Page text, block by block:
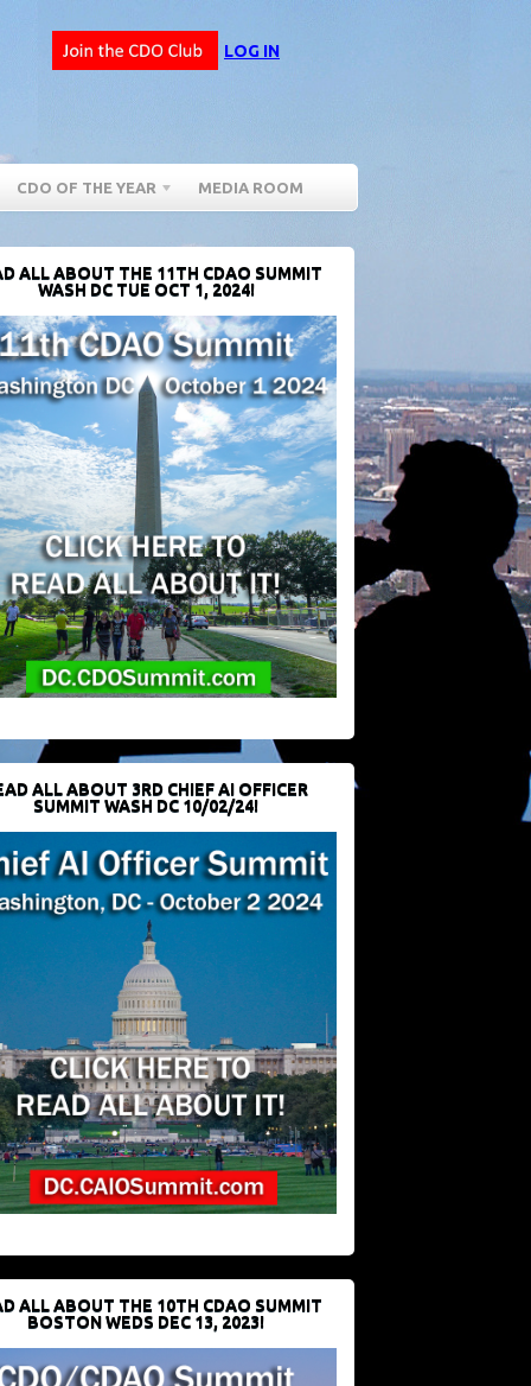
LOG IN
CDO OF THE YEAR MEDIA ROOM
ALL ABOUT THE 11TH CDAO SUMMIT
WASH DC TUE OCT 1, 2024!
ALL ABOUT 3RD CHIEF AI OFFICER
SUMMIT WASH DC 10/02/24!
ALL ABOUT THE 10TH CDAO SUMMIT
BOSTON WEDS DEC 13, 2023!